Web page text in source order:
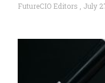
FutureCIO Editors July